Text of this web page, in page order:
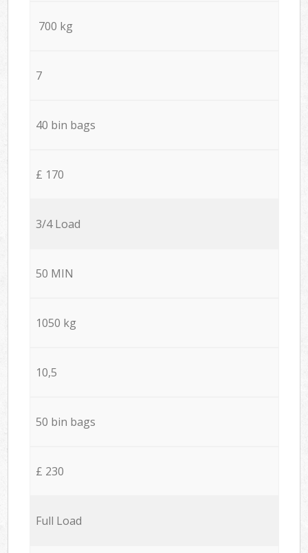
700 kg
7
40 bin bags
£ 170
3/4 Load
50 MIN
1050 kg
10,5
50 bin bags
£ 230
Full Load